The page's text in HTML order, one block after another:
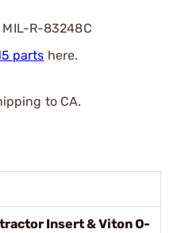
MIL-R-83248C
parts here.
to CA.
Insert & Viton O-